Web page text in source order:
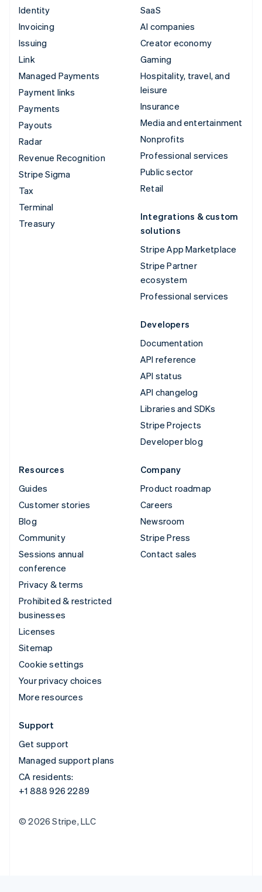
Identity
Invoicing
Issuing
Link
Managed Payments
Payment links
Payments
Payouts
Radar
Revenue Recognition
Stripe Sigma
Tax
Terminal
Treasury
SaaS
AI companies
Creator economy
Gaming
Hospitality, travel, and
leisure
Insurance
Media and entertainment
Nonprofits
Professional services
Public sector
Retail
Integrations & custom
solutions
Stripe App Marketplace
Stripe Partner
ecosystem
Professional services
Developers
Documentation
API reference
API status
API changelog
Libraries and SDKs
Stripe Projects
Developer blog
Resources
Guides
Customer stories
Blog
Community
Sessions annual
conference
Privacy & terms
Prohibited & restricted
businesses
Licenses
Sitemap
Cookie settings
Your privacy choices
More resources
Company
Product roadmap
Careers
Newsroom
Stripe Press
Contact sales
Support
Get support
Managed support plans
CA residents:
+1 888 926 2289
© 2026 Stripe, LLC